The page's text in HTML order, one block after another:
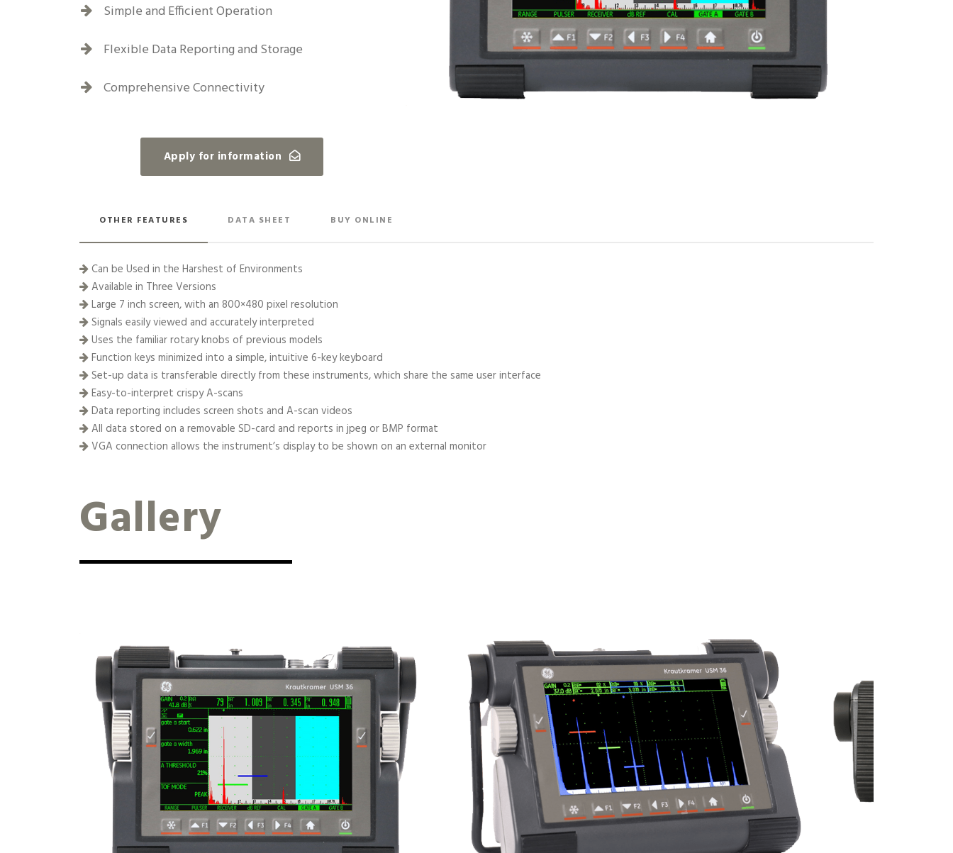
Simple and Efficient Operation
Flexible Data Reporting and Storage
Comprehensive Connectivity
Apply for information
OTHER FEATURES DATA SHEET BUY ONLINE
Can be Used in the Harshest of Environments
Available in Three Versions
Large 7 inch screen, with an 800×480 pixel resolution
Signals easily viewed and accurately interpreted
Uses the familiar rotary knobs of previous models
Function keys minimized into a simple, intuitive 6-key keyboard
Set-up data is transferable directly from these instruments, which share the same user interface
Easy-to-interpret crispy A-scans
Data reporting includes screen shots and A-scan videos
All data stored on a removable SD-card and reports in jpeg or BMP format
VGA connection allows the instrument’s display to be shown on an external monitor
Gallery